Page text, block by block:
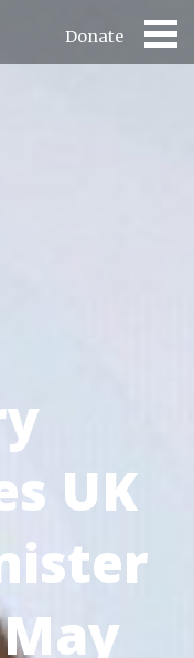
Donate
UK